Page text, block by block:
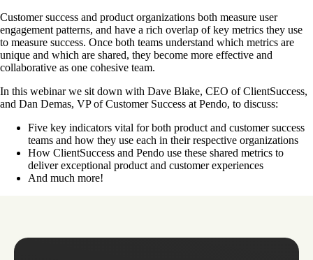
Customer success and product organizations both measure user
engagement patterns, and have a rich overlap of key metrics they use
to measure success. Once both teams understand which metrics are
unique and which are shared, they become more effective and
collaborative as one cohesive team.
In this webinar we sit down with Dave Blake, CEO of ClientSuccess,
and Dan Demas, VP of Customer Success at Pendo, to discuss:
Five key indicators vital for both product and customer success
teams and how they use each in their respective organizations
How ClientSuccess and Pendo use these shared metrics to
deliver exceptional product and customer experiences
And much more!